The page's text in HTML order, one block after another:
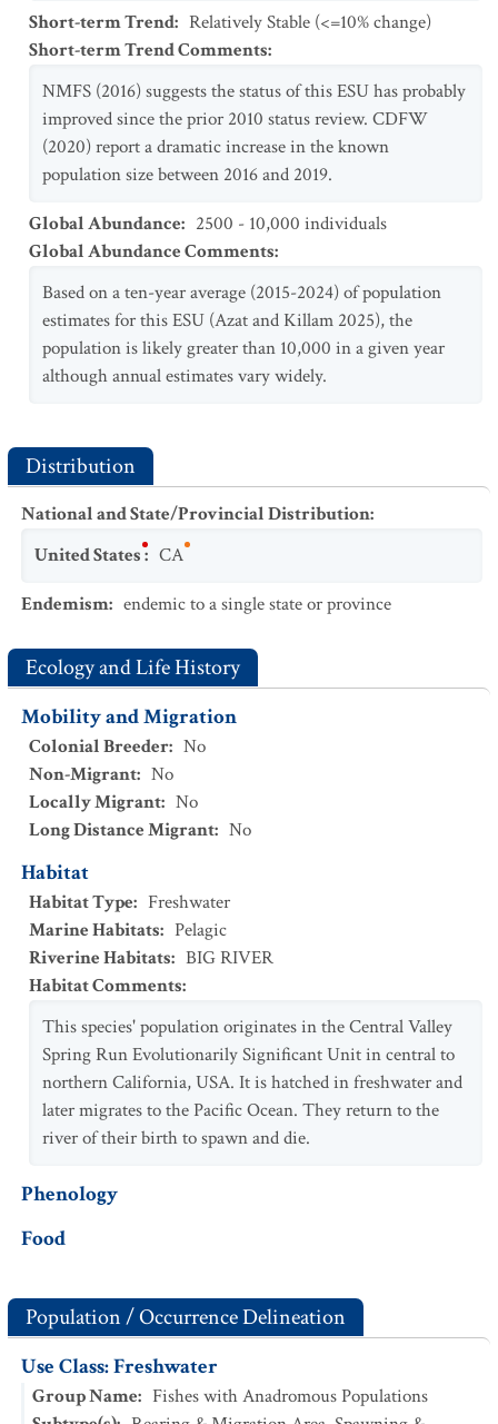
Short-term Trend: Relatively Stable (<=10% change)
Short-term Trend Comments:
NMFS (2016) suggests the status of this ESU has probably
improved since the prior 2010 status review. CDFW
(2020) report a dramatic increase in the known
population size between 2016 and 2019.
Global Abundance: 2500 - 10,000 individuals
Global Abundance Comments:
Based on a ten-year average (2015-2024) of population
estimates for this ESU (Azat and Killam 2025), the
population is likely greater than 10,000 in a given year
although annual estimates vary widely.
Distribution
National and State/Provincial Distribution:
United States: CA
Endemism: endemic to a single state or province
Ecology and Life History
Mobility and Migration
Colonial Breeder: No
Non-Migrant: No
Locally Migrant: No
Long Distance Migrant: No
Habitat
Habitat Type: Freshwater
Marine Habitats: Pelagic
Riverine Habitats: BIG RIVER
Habitat Comments:
This species' population originates in the Central Valley
Spring Run Evolutionarily Significant Unit in central to
northern California, USA. It is hatched in freshwater and
later migrates to the Pacific Ocean. They return to the
river of their birth to spawn and die.
Phenology
Food
Population / Occurrence Delineation
Use Class: Freshwater
Group Name: Fishes with Anadromous Populations